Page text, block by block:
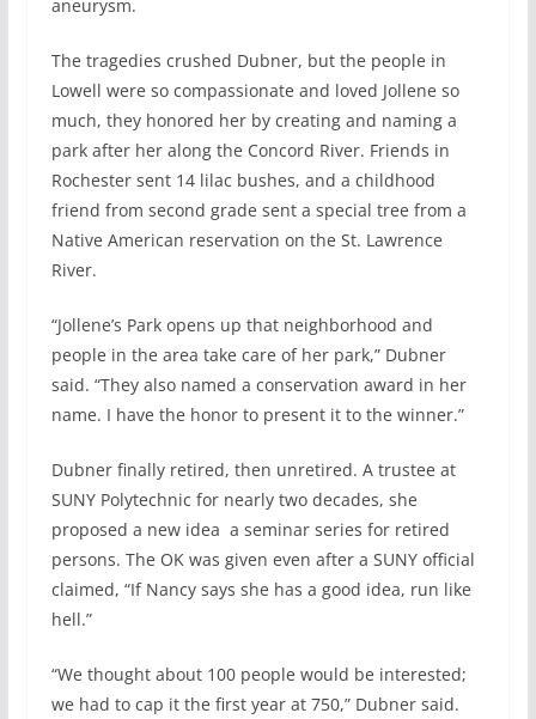
aneurysm.
The tragedies crushed Dubner, but the people in
Lowell were so compassionate and loved Jollene so
much, they honored her by creating and naming a
park after her along the Concord River. Friends in
Rochester sent 14 lilac bushes, and a childhood
friend from second grade sent a special tree from a
Native American reservation on the St. Lawrence
River.
“Jollene’s Park opens up that neighborhood and
people in the area take care of her park,” Dubner
said. “They also named a conservation award in her
name. I have the honor to present it to the winner.”
Dubner finally retired, then unretired. A trustee at
SUNY Polytechnic for nearly two decades, she
proposed a new idea a seminar series for retired
persons. The OK was given even after a SUNY official
claimed, “If Nancy says she has a good idea, run like
hell.”
“We thought about 100 people would be interested;
we had to cap it the first year at 750,” Dubner said.